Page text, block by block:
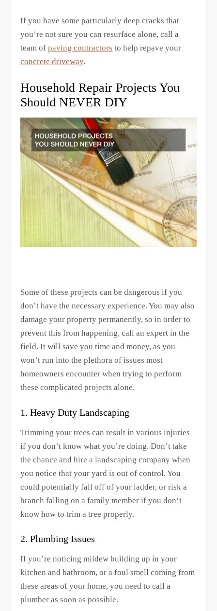
If you have some particularly deep cracks that
you’re not sure you can resurface alone, call a
team ofpaving contractors to help repave your
concrete driveway.
Household Repair Projects You
Should NEVER DIY
Some of these projects can be dangerous if you
don’t have the necessary experience. You may also
damage your property permanently, so in order to
prevent this from happening, call an expert in the
field. It will save you time and money, as you
won’t run into the plethora of issues most
homeowners encounter when trying to perform
these complicated projects alone.
1. Heavy Duty Landscaping
Trimming your trees can result in various injuries
if you don’t know what you’re doing. Don’t take
the chance and hire a landscaping company when
you notice that your yard is out of control. You
could potentially fall off of your ladder, or risk a
branch falling on a family member if you don’t
know how to trim a tree properly.
2. Plumbing Issues
If you’re noticing mildew building up in your
kitchen and bathroom, or a foul smell coming from
these areas of your home, you need to call a
plumber as soon as possible.